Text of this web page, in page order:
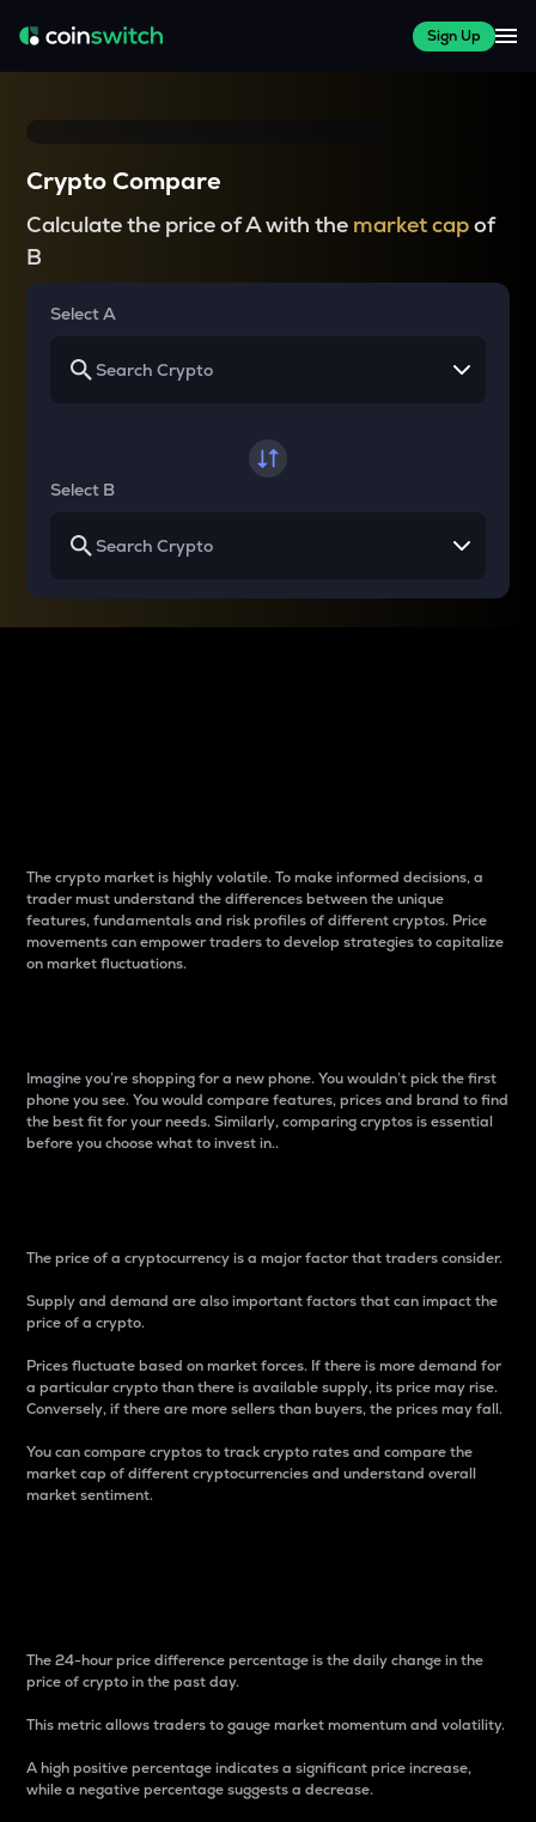
Sign Up
Crypto Compare
Calculate the price of A with the market capof
B
Select A
Select B
The crypto market is highly volatile. To make informed decisions, a
trader must understand the differences between the unique
features, fundamentals and risk profiles of different cryptos. Price
movements can empower traders to develop strategies to capitalize
on market fluctuations.
Imagine you’re shopping for a new phone. You wouldn’t pick the first
phone you see. You would compare features, prices and brand to find
the best fit for your needs. Similarly, comparing cryptos is essential
before you choose what to invest in..
The price of a cryptocurrency is a major factor that traders consider.
Supply and demand are also important factors that can impact the
price of a crypto.
Prices fluctuate based on market forces. If there is more demand for
a particular crypto than there is available supply, its price may rise.
Conversely, if there are more sellers than buyers, the prices may fall.
You can compare cryptos to track crypto rates and compare the
market cap of different cryptocurrencies and understand overall
market sentiment.
The 24-hour price difference percentage is the daily change in the
price of crypto in the past day.
This metric allows traders to gauge market momentum and volatility.
A high positive percentage indicates a significant price increase,
while a negative percentage suggests a decrease.